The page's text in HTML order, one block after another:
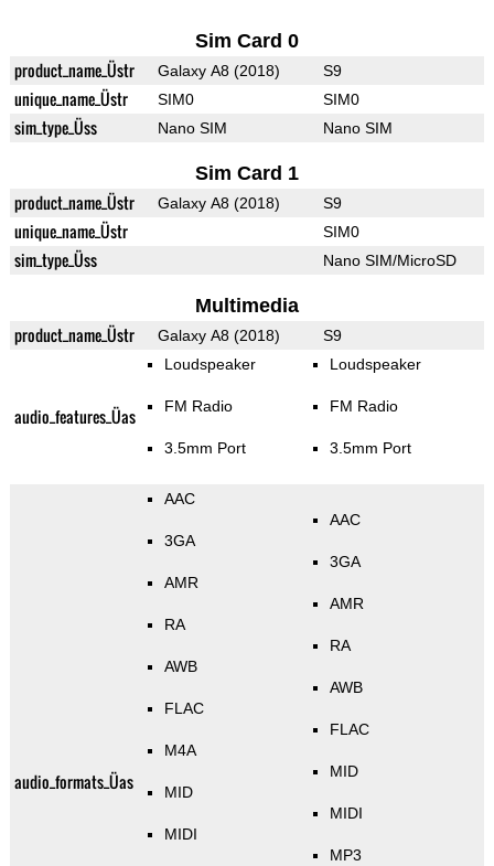
Sim Card 0
product_name_Üstr Galaxy A8 (2018) S9
unique_name_Üstr SIM0 SIM0
sim_type_Üss Nano SIM Nano SIM
Sim Card 1
product_name_Üstr Galaxy A8 (2018) S9
unique_name_Üstr SIM0
sim_type_Üss Nano SIM/MicroSD
Multimedia
product_name_Üstr Galaxy A8 (2018) S9
audio_features_Üas
Loudspeaker
FM Radio
3.5mm Port
Loudspeaker
FM Radio
3.5mm Port
audio_formats_Üas
AAC
3GA
AMR
RA
AWB
FLAC
M4A
MID
MIDI
AAC
3GA
AMR
RA
AWB
FLAC
MID
MIDI
MP3